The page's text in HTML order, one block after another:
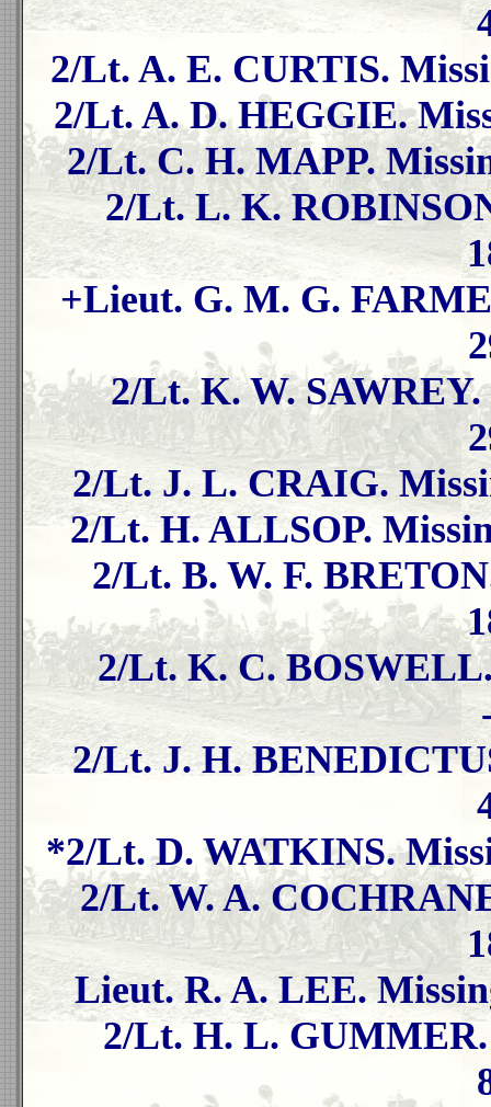
2/Lt. A. E. CURTIS.
2/Lt. A. D. HEGGIE.
2/Lt. C. H. MAPP.
2/Lt. L. K.
+Lieut. G. M. G.
2/Lt. K. W.
2/Lt. J. L. CRAIG.
2/Lt. H. ALLSOP.
2/Lt. B. W. F.
2/Lt. K. C.
2/Lt. J. H.
*2/Lt. D. WATKINS.
2/Lt. W. A.
Lieut. R. A. LEE.
2/Lt. H. L. GUMMER.